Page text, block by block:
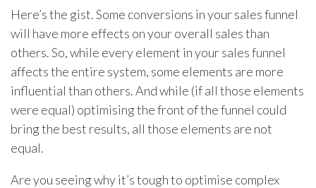
Here’s the gist. Some conversions in your sales funnel
will have more effects on your overall sales than
others. So, while every element in your sales funnel
affects the entire system, some elements are more
influential than others. And while (if all those elements
were equal) optimising the front of the funnel could
bring the best results, all those elements are not
equal.
Are you seeing why it’s tough to optimise complex